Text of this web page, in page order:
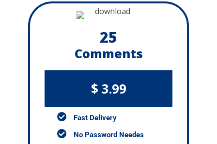
25
Comments
$ 3.99
Fast Delivery
No Password Needes